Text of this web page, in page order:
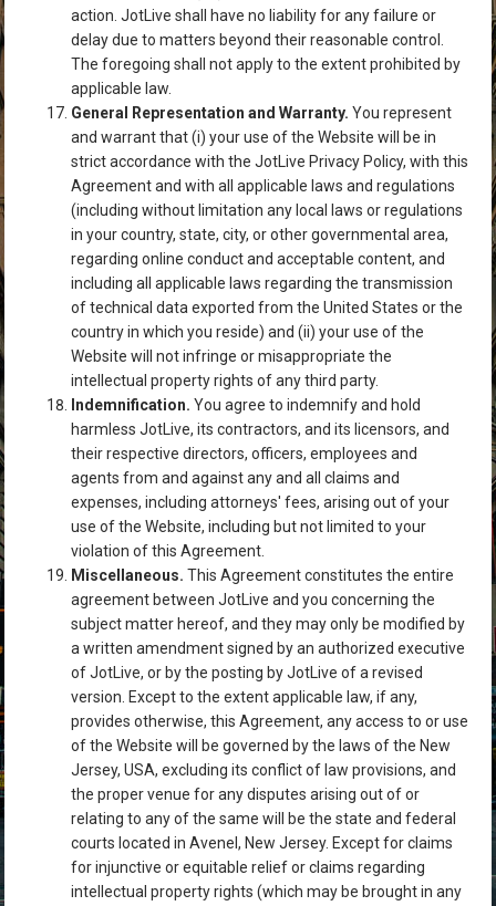
action. JotLive shall have no liability for any failure or
delay due to matters beyond their reasonable control.
The foregoing shall not apply to the extent prohibited by
applicable law.
General Representation and Warranty. You represent
and warrant that (i) your use of the Website will be in
strict accordance with the JotLive Privacy Policy, with this
Agreement and with all applicable laws and regulations
(including without limitation any local laws or regulations
in your country, state, city, or other governmental area,
regarding online conduct and acceptable content, and
including all applicable laws regarding the transmission
of technical data exported from the United States or the
country in which you reside) and (ii) your use of the
Website will not infringe or misappropriate the
intellectual property rights of any third party.
Indemnification. You agree to indemnify and hold
harmless JotLive, its contractors, and its licensors, and
their respective directors, officers, employees and
agents from and against any and all claims and
expenses, including attorneys' fees, arising out of your
use of the Website, including but not limited to your
violation of this Agreement.
Miscellaneous. This Agreement constitutes the entire
agreement between JotLive and you concerning the
subject matter hereof, and they may only be modified by
a written amendment signed by an authorized executive
of JotLive, or by the posting by JotLive of a revised
version. Except to the extent applicable law, if any,
provides otherwise, this Agreement, any access to or use
of the Website will be governed by the laws of the New
Jersey, USA, excluding its conflict of law provisions, and
the proper venue for any disputes arising out of or
relating to any of the same will be the state and federal
courts located in Avenel, New Jersey. Except for claims
for injunctive or equitable relief or claims regarding
intellectual property rights (which may be brought in any